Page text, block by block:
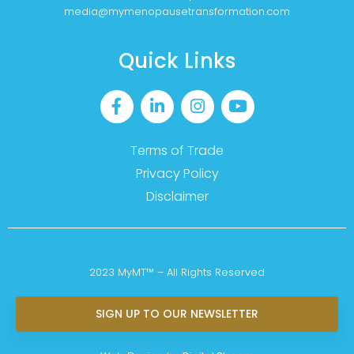
media@mymenopausetransformation.com
Quick Links
Terms of Trade
Privacy Policy
Disclaimer
2023 MyMT™ – All Rights Reserved
SIGN UP TO OUR NEWSLETTER